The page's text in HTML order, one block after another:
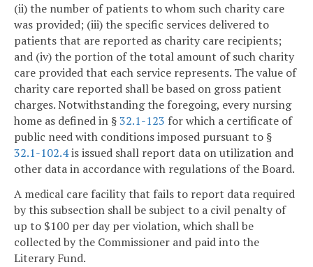
(ii) the number of patients to whom such charity care
was provided; (iii) the specific services delivered to
patients that are reported as charity care recipients;
and (iv) the portion of the total amount of such charity
care provided that each service represents. The value of
charity care reported shall be based on gross patient
charges. Notwithstanding the foregoing, every nursing
home as defined in §32.1-123 for which a certificate of
public need with conditions imposed pursuant to §
32.1-102.4is issued shall report data on utilization and
other data in accordance with regulations of the Board.
A medical care facility that fails to report data required
by this subsection shall be subject to a civil penalty of
up to $100 per day per violation, which shall be
collected by the Commissioner and paid into the
Literary Fund.